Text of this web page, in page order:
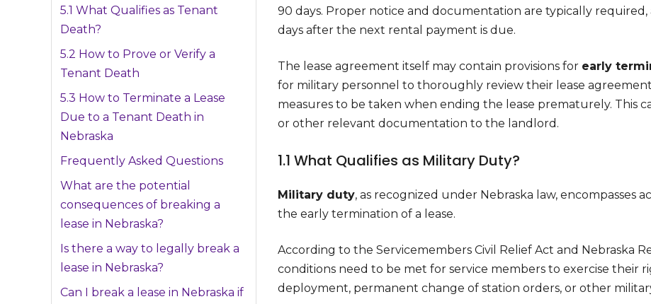
90 days. Proper notice and documentation are typically
days after the next rental payment is due.
The lease agreement itself may contain provisions for early
for military personnel to thoroughly review their lease
measures to be taken when ending the lease prematurely. This
or other relevant documentation to the landlord.
1.1 What Qualifies as Military Duty?
Military duty, as recognized under Nebraska law, encompasses
the early termination of a lease.
According to the Servicemembers Civil Relief Act and Nebraska
conditions need to be met for service members to exercise their
deployment, permanent change of station orders, or other
5.1 What Qualifies as Tenant
Death?
5.2 How to Prove or Verify a
Tenant Death
5.3 How to Terminate a Lease
Due to a Tenant Death in
Nebraska
Frequently Asked Questions
What are the potential
consequences of breaking a
lease in Nebraska?
Is there a way to legally break a
lease in Nebraska?
Can I break a lease in Nebraska if